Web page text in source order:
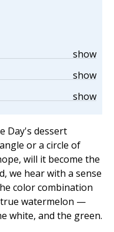
show
show
show
Day's dessert
or a circle of
will it become the
we hear with a sense
color combination
watermelon —
white, and the green.